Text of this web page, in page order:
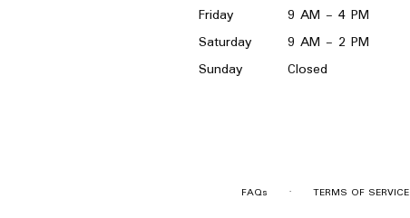
window)
Friday
9 AM - 4 PM
Saturday
9 AM - 2 PM
Sunday
Closed
FAQs · TERMS OF SERVICE